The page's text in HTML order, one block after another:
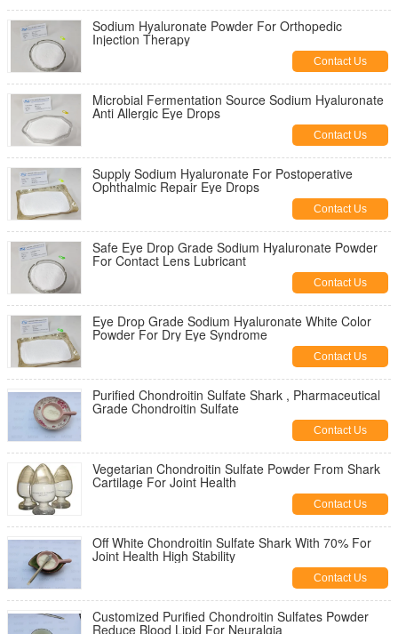
Sodium Hyaluronate Powder For Orthopedic
Injection Therapy
Contact Us
Microbial Fermentation Source Sodium Hyaluronate
Anti Allergic Eye Drops
Contact Us
Supply Sodium Hyaluronate For Postoperative
Ophthalmic Repair Eye Drops
Contact Us
Safe Eye Drop Grade Sodium Hyaluronate Powder
For Contact Lens Lubricant
Contact Us
Eye Drop Grade Sodium Hyaluronate White Color
Powder For Dry Eye Syndrome
Contact Us
Purified Chondroitin Sulfate Shark , Pharmaceutical
Grade Chondroitin Sulfate
Contact Us
Vegetarian Chondroitin Sulfate Powder From Shark
Cartilage For Joint Health
Contact Us
Off White Chondroitin Sulfate Shark With 70% For
Joint Health High Stability
Contact Us
Customized Purified Chondroitin Sulfates Powder
Reduce Blood Lipid For Neuralgia